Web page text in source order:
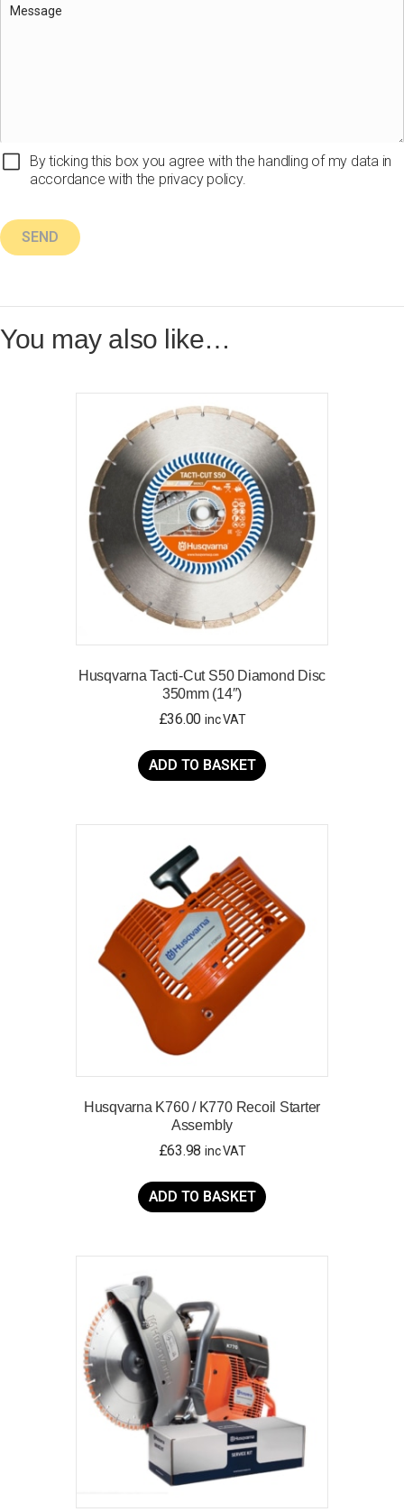
By ticking this box you agree with the handling of my data in
accordance with the privacy policy.
You may also like…
Husqvarna Tacti-Cut S50 Diamond Disc
350mm (14″)
£36.00 inc VAT
ADD TO BASKET
Husqvarna K760 / K770 Recoil Starter
Assembly
£63.98 inc VAT
ADD TO BASKET